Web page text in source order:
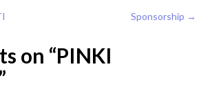
Sponsorship →
on “PINKI